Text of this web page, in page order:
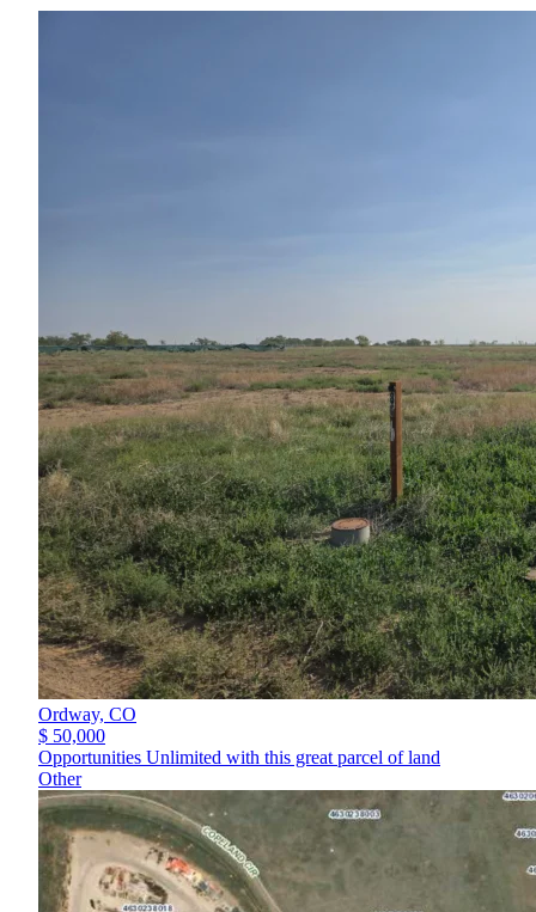
Ordway, CO
$ 50,000
Opportunities Unlimited with this great parcel of land
Other